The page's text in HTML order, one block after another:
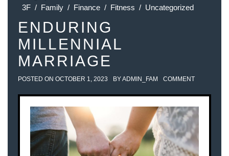
3F / Family / Finance / Fitness / Uncategorized
ENDURING
MILLENNIAL
MARRIAGE
POSTED ON OCTOBER 1, 2023 BYADMIN_FAM COMMENT